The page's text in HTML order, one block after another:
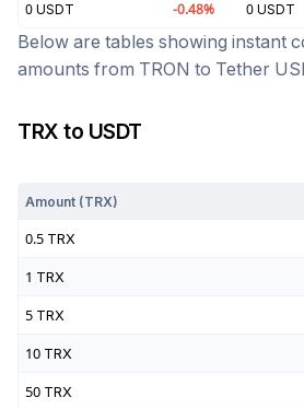
0 USDT -0.48% 0 USDT
Below are tables showing instant
amounts from TRON to Tether
TRX to USDT
Amount (TRX)
0.5 TRX
1 TRX
5 TRX
10 TRX
50 TRX